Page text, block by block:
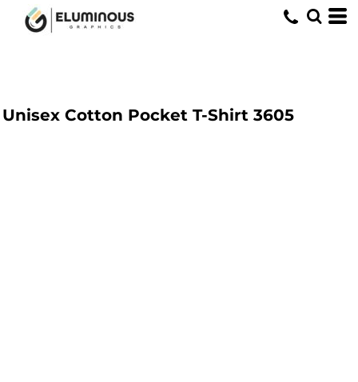
Unisex Cotton Pocket T-Shirt 3605